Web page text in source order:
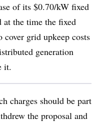
of its $0.70/kW fixed
the time the fixed
cover grid upkeep costs
generation
it.
charges should be part
the proposal and